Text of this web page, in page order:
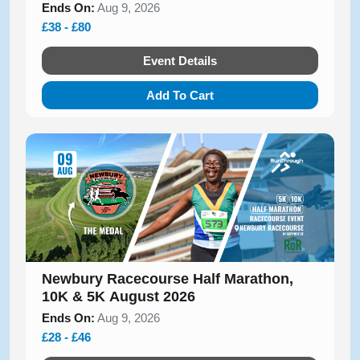
Ends On: Aug 9, 2026
£38 - £80
Event Details
Add To Cart
Newbury Racecourse Half Marathon,
10K & 5K August 2026
Ends On: Aug 9, 2026
£28 - £46